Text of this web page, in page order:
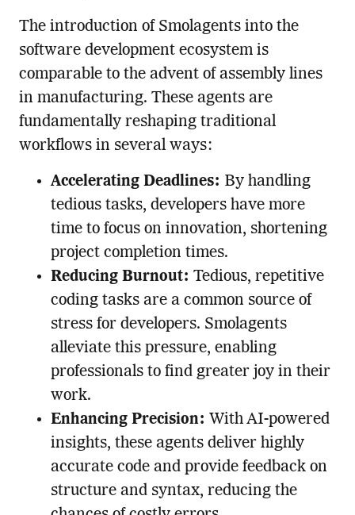
The introduction of Smolagents into the
software development ecosystem is
comparable to the advent of assembly lines
in manufacturing. These agents are
fundamentally reshaping traditional
workflows in several ways:
Accelerating Deadlines: By handling
tedious tasks, developers have more
time to focus on innovation, shortening
project completion times.
Reducing Burnout: Tedious, repetitive
coding tasks are a common source of
stress for developers. Smolagents
alleviate this pressure, enabling
professionals to find greater joy in their
work.
Enhancing Precision: With AI-powered
insights, these agents deliver highly
accurate code and provide feedback on
structure and syntax, reducing the